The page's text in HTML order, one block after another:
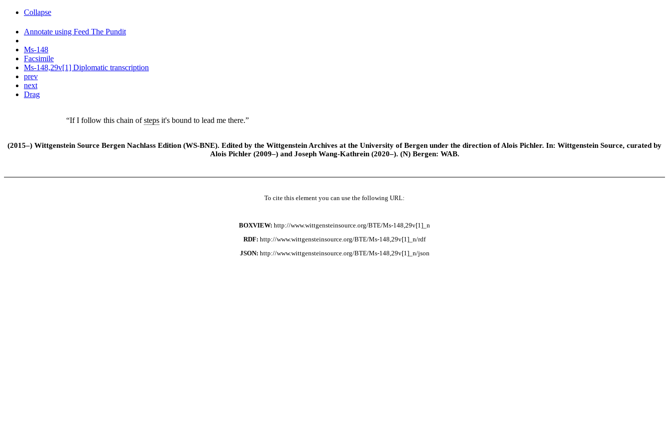
Collapse
Annotate using Feed The Pundit
Ms-148
Facsimile
Ms-148,29v[1] Diplomatic transcription
prev
next
Drag
“If I follow this chain ofsteps it's bound to lead me there.”
(2015–) Wittgenstein Source Bergen Nachlass Edition (WS-BNE). Edited by the Wittgenstein Archives at the University of Bergen under the direction of Alois Pichler. In: Wittgenstein Source, curated by
Alois Pichler (2009–) and Joseph Wang-Kathrein (2020–). (N) Bergen: WAB.
To cite this element you can use the following URL:
BOXVIEW: http://www.wittgensteinsource.org/BTE/Ms-148,29v[1]_n
RDF: http://www.wittgensteinsource.org/BTE/Ms-148,29v[1]_n/rdf
JSON: http://www.wittgensteinsource.org/BTE/Ms-148,29v[1]_n/json